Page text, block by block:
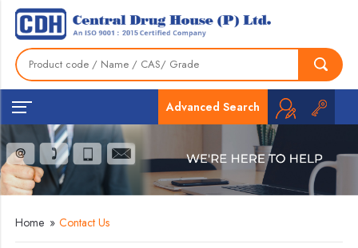
Advanced Search
Home » Contact Us